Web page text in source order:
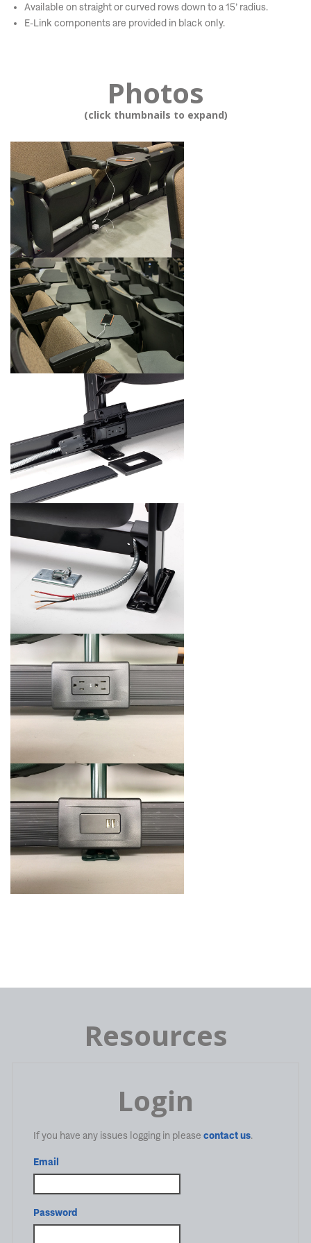
Available on straight or curved rows down to a 15’ radius.
E-Link components are provided in black only.
Photos
(click thumbnails to expand)
Resources
Login
If you have any issues logging in please contact us.
Email
Password